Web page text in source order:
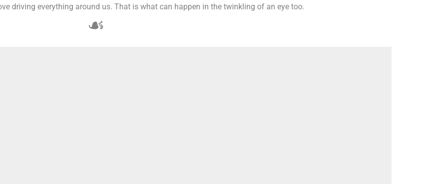
driving everything around us. That is what can happen in the twinkling of an eye too.
☙